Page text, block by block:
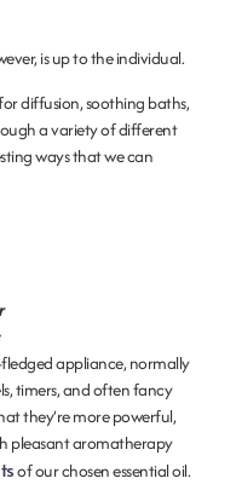
is up to the individual.
diffusion, soothing baths,
a variety of different
ways that we can
appliance, normally
timers, and often fancy
they’re more powerful,
pleasant aromatherapy
of our chosen essential oil.